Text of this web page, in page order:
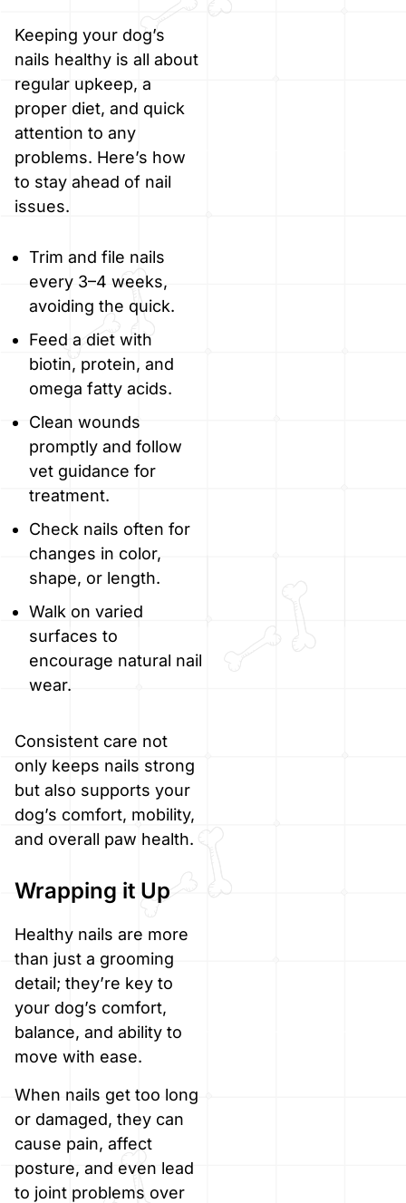
Keeping your dog’s
nails healthy is all about
regular upkeep, a
proper diet, and quick
attention to any
problems. Here’s how
to stay ahead of nail
issues.
Trim and file nails
every 3–4 weeks,
avoiding the quick.
Feed a diet with
biotin, protein, and
omega fatty acids.
Clean wounds
promptly and follow
vet guidance for
treatment.
Check nails often for
changes in color,
shape, or length.
Walk on varied
surfaces to
encourage natural nail
wear.
Consistent care not
only keeps nails strong
but also supports your
dog’s comfort, mobility,
and overall paw health.
Wrapping it Up
Healthy nails are more
than just a grooming
detail; they’re key to
your dog’s comfort,
balance, and ability to
move with ease.
When nails get too long
or damaged, they can
cause pain, affect
posture, and even lead
to joint problems over